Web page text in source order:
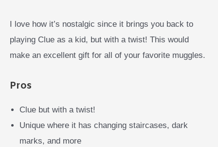
I love how it’s nostalgic since it brings you back to
playing Clue as a kid, but with a twist! This would
make an excellent gift for all of your favorite muggles.
Pros
Clue but with a twist!
Unique where it has changing staircases, dark
marks, and more